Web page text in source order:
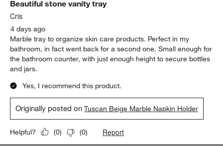
Reviews
Beautiful stone vanity tray
Cris
4 days ago
Marble tray to organize skin care products. Perfect in my
bathroom, in fact went back for a second one. Small enough for
the bathroom counter, with just enough height to secure bottles
and jars.
Yes, I recommend this product.
Originally posted onTuscan Beige Marble Napkin Holder
Helpful? (0) (0) Report